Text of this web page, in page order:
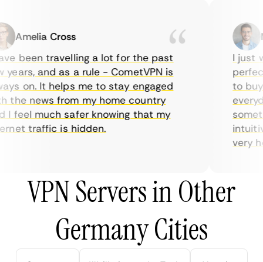
Amelia Cross
been travelling a lot for the past
and as a rule - CometVPN is
on. It helps me to stay engaged
news from my home country
feel much safer knowing that my
traffic is hidden.
I just
to buy
very
VPN Servers in Other
Germany Cities